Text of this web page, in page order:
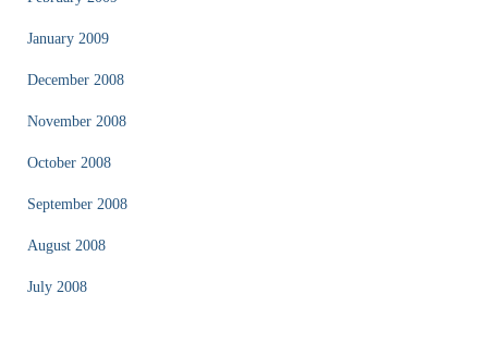
January 2009
December 2008
November 2008
October 2008
September 2008
August 2008
July 2008